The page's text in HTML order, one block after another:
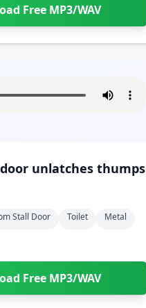
Free MP3/WAV
unlatches thumps
Stall Door Toilet
Metal
Free MP3/WAV